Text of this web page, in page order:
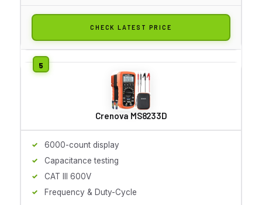
CHECK LATEST PRICE
Crenova MS8233D
6000-count display
Capacitance testing
CAT III 600V
Frequency & Duty-Cycle